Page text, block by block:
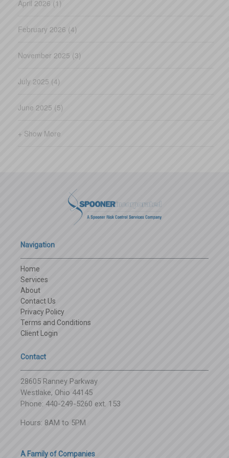
April 2026 (1)
February 2026 (4)
November 2025 (3)
July 2025 (4)
June 2025 (5)
+ Show More
Navigation
Home
Services
About
Contact Us
Privacy Policy
Terms and Conditions
Client Login
Contact
28605 Ranney Parkway
Westlake, Ohio 44145
Phone: 440-249-5260 ext. 153
Hours: 8AM to 5PM
A Family of Companies